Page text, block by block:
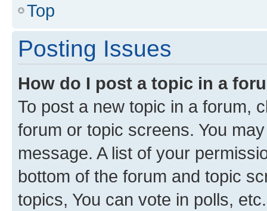
Top
Posting Issues
How do I post a topic in a
To post a new topic in a forum,
forum or topic screens. You
message. A list of your
bottom of the forum and topic
topics, You can vote in polls, etc.